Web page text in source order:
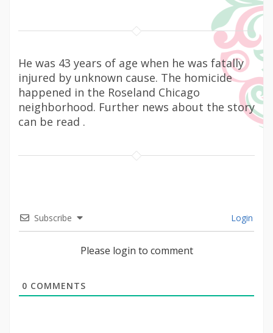
He was 43 years of age when he was fatally
injured by unknown cause. The homicide
happened in the Roseland Chicago
neighborhood. Further news about the story
can be read .
Subscribe Login
Please login to comment
0 COMMENTS